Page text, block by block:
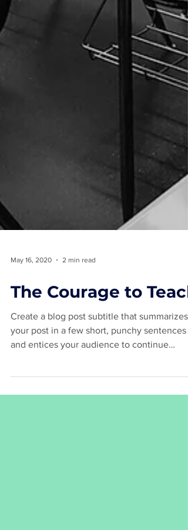
May 16, 2020
The Courage to Teach
Create a blog post subtitle that summarizes